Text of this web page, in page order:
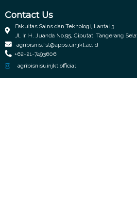
Contact Us
Fakultas Sains dan Teknologi, Lantai 3
Jl. Ir. H. Juanda No.95, Ciputat, Tangerang
agribisnis.fst@apps.uinjkt.ac.id
+62-21-7493606
agribisnisuinjkt.official